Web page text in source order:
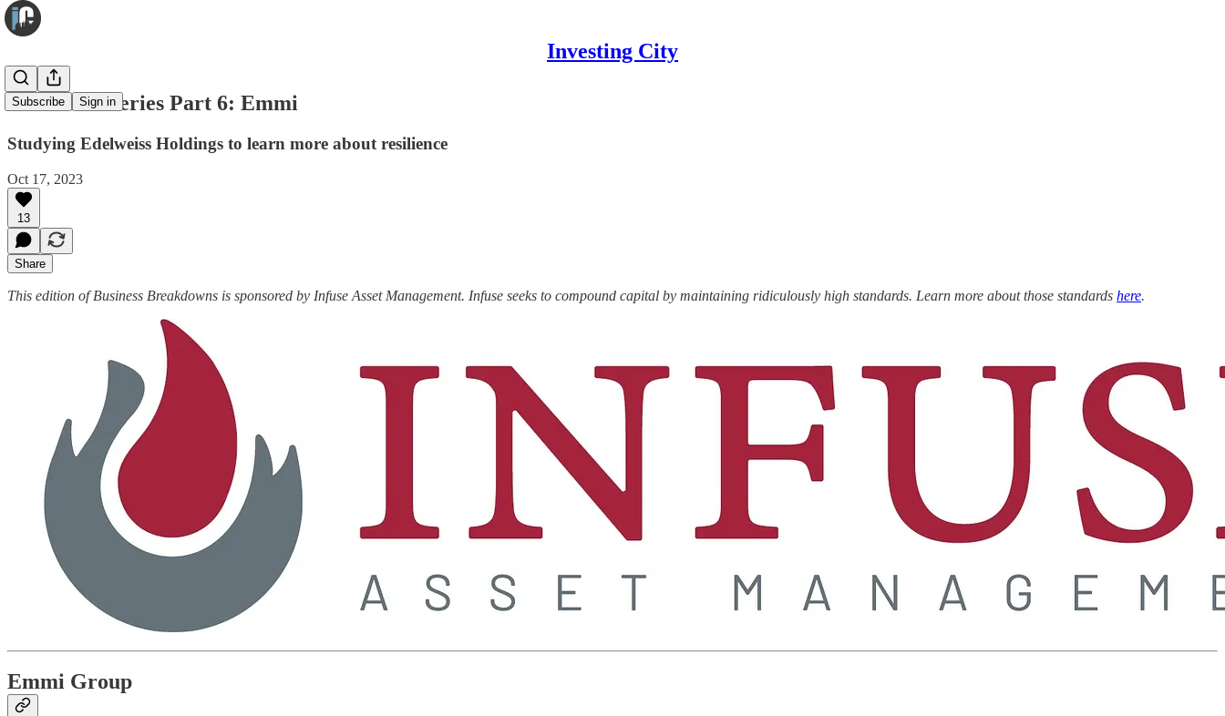
Investing City
Subscribe Sign in
Resilience Series Part 6: Emmi
Studying Edelweiss Holdings to learn more about resilience
Oct 17, 2023
13
Share
This edition of Business Breakdowns is sponsored by Infuse Asset Management. Infuse seeks to compound capital by maintaining ridiculously high standards. Learn more about those standards here.
Emmi Group